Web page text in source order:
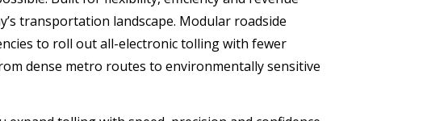
transportation landscape. Modular roadside
to roll out all-electronic tolling with fewer
dense metro routes to environmentally sensitive